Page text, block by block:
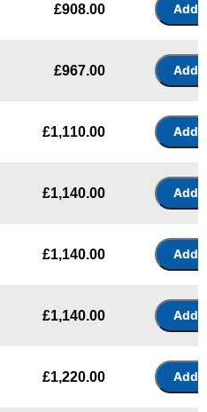
£908.00
£967.00
£1,110.00
£1,140.00
£1,140.00
£1,140.00
£1,220.00